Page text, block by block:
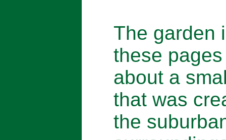
The garden
these
about a
that was
the